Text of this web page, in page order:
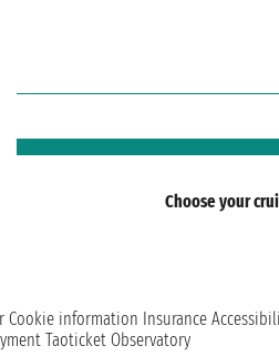
Choose your
Cookie information Insurance
Taoticket Observatory